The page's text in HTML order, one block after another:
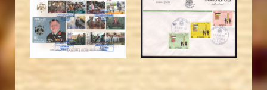
JS
JORDANSTAMPS.COM
EST. 2007
JS
JORDANSTAMPS.COM
EST. 2007